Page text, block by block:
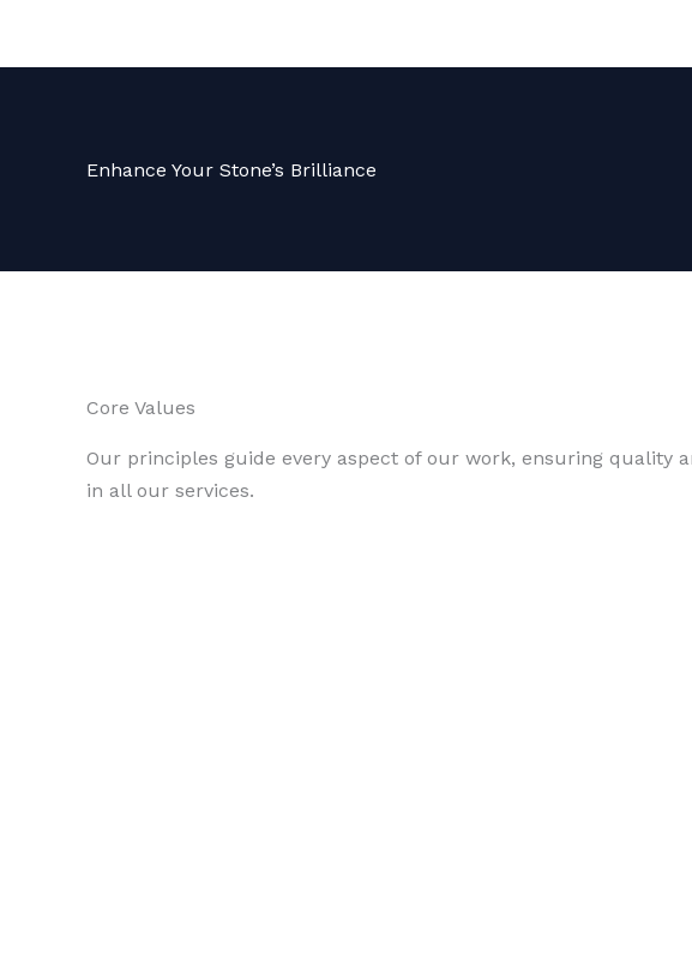
Enhance Your Stone’s Brilliance
Core Values
Our principles guide every aspect of our work, ensuring quality
in all our services.